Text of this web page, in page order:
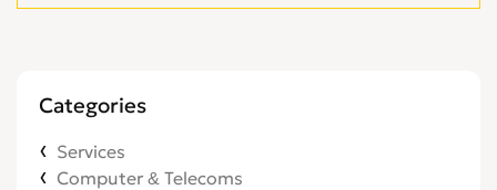
Categories
Services
Computer & Telecoms